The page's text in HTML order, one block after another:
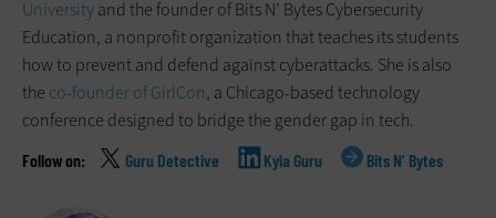
Universityand the founder of Bits N’ Bytes Cybersecurity
Education, a nonprofit organization that teaches its students
how to prevent and defend against cyberattacks. She is also
the co-founder of GirlCon, a Chicago-based technology
conference designed to bridge the gender gap in tech.
Guru Detective Kyla Guru Bits N’ Bytes